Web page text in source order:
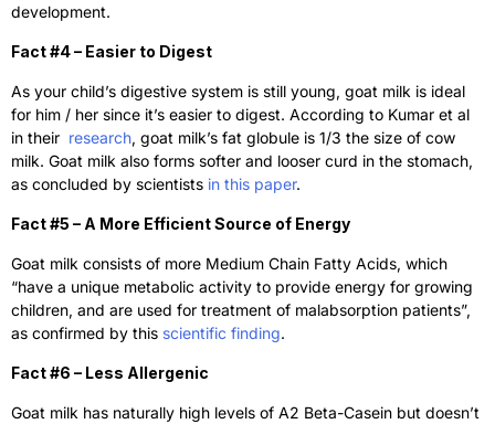
development.
Fact #4 – Easier to Digest
As your child’s digestive system is still young, goat milk is ideal
for him / her since it’s easier to digest. According to Kumar et al
in their research, goat milk’s fat globule is 1/3 the size of cow
milk. Goat milk also forms softer and looser curd in the stomach,
as concluded by scientists in this paper.
Fact #5 – A More Efficient Source of Energy
Goat milk consists of more Medium Chain Fatty Acids, which
“have a unique metabolic activity to provide energy for growing
children, and are used for treatment of malabsorption patients”,
as confirmed by this scientific finding.
Fact #6 – Less Allergenic
Goat milk has naturally high levels of A2 Beta-Casein but doesn’t